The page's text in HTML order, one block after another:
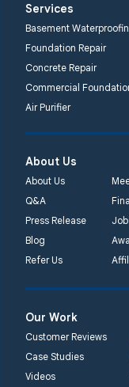
Lansdale, PA
1-267-376-
Quality 1st
Systems
450 N. Main
Quality 1st
2092 E Old
Philadelphia
1-410-858-
Services
Basement
Foundation Repair
Concrete Repair
Commercial
Air Purifier
About Us
About Us
Q&A
Press Release
Blog
Refer Us
Our Work
Customer Reviews
Case Studies
Videos